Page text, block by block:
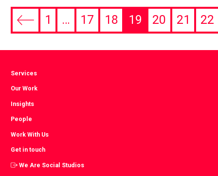
Previous
1 … 17 18 19 20 21 22
Services
Our Work
Insights
People
Work With Us
Get in touch
We Are Social Studios